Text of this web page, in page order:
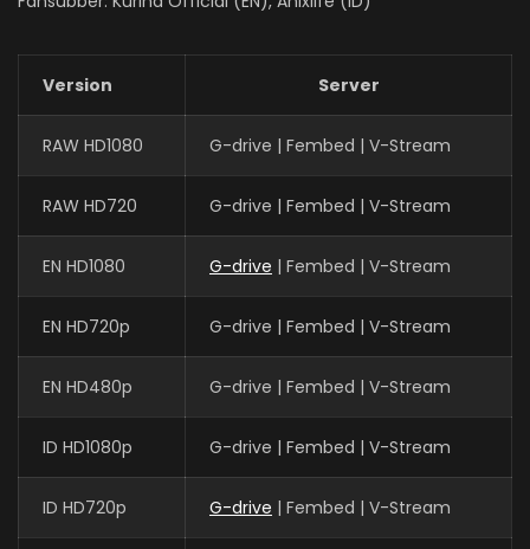
Version Server
RAW HD1080 G-drive | Fembed | V-Stream
RAW HD720 G-drive | Fembed | V-Stream
EN HD1080 G-drive | Fembed | V-Stream
EN HD720p G-drive | Fembed | V-Stream
EN HD480p G-drive | Fembed | V-Stream
ID HD1080p G-drive | Fembed | V-Stream
ID HD720p G-drive | Fembed | V-Stream